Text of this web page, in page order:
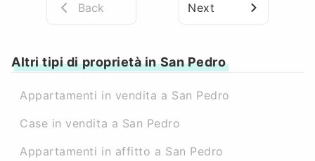
Back Next
Altri tipi di proprietà in San Pedro
Appartamenti in vendita a San Pedro
Case in vendita a San Pedro
Appartamenti in affitto a San Pedro